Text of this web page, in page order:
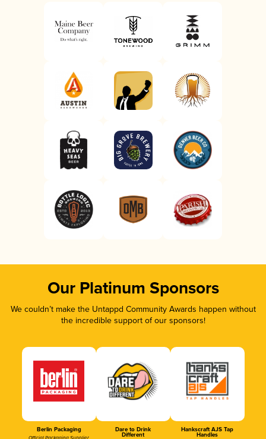
Our Platinum Sponsors
We couldn’t make the Untappd Community Awards happen without
the incredible support of our sponsors!
Berlin Packaging Dare to Drink
Different
Hankscraft AJS Tap
Handles